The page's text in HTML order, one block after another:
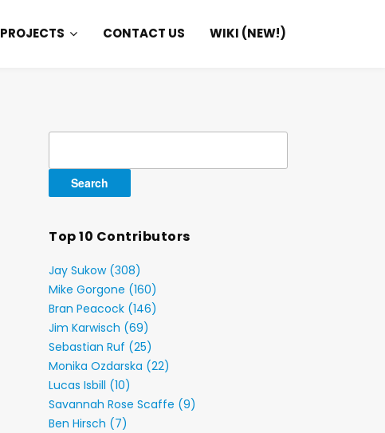
PROJECTS CONTACT US WIKI (NEW!)
Top 10 Contributors
Jay Sukow (308)
Mike Gorgone (160)
Bran Peacock (146)
Jim Karwisch (69)
Sebastian Ruf (25)
Monika Ozdarska (22)
Lucas Isbill (10)
Savannah Rose Scaffe (9)
Ben Hirsch (7)